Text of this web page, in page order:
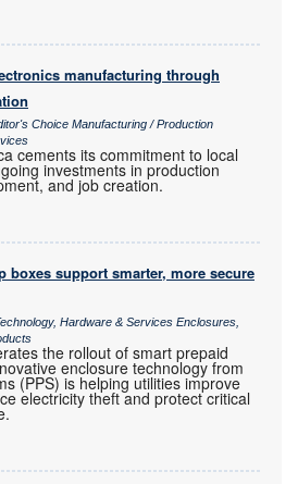
manufacturing through
Choice Manufacturing / Production
cements its commitment to local
investments in production
and job creation.
boxes support smarter, more secure
Hardware & Services Enclosures,
the rollout of smart prepaid
enclosure technology from
(PPS) is helping utilities improve
electricity theft and protect critical